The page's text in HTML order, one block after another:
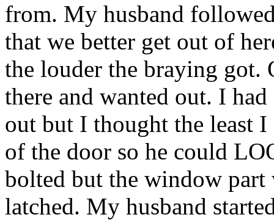
from. My husband
that we better get out of
the louder the braying got.
there and wanted out. I
out but I thought the least
of the door so he could
bolted but the window part
latched. My husband